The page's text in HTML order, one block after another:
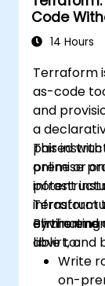
a
Code
14 Hours
Terraform
as-code
and
a
paired
premise
potent
eliminating
This
online or
Terraform
libvirt, and
By the end
able to:
Write
on-